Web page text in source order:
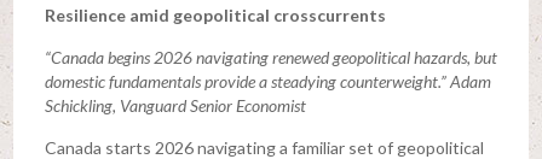
Resilience amid geopolitical crosscurrents
“Canada begins 2026 navigating renewed geopolitical hazards, but
domestic fundamentals provide a steadying counterweight.” Adam
Schickling, Vanguard Senior Economist
Canada starts 2026 navigating a familiar set of geopolitical